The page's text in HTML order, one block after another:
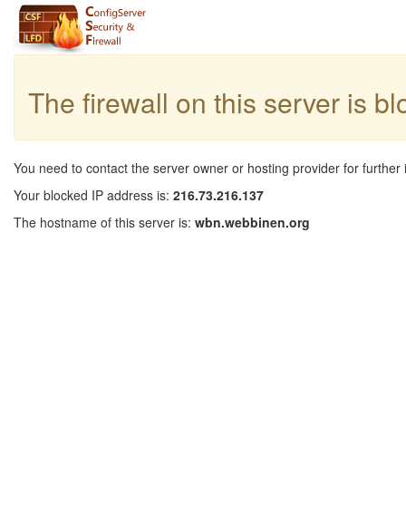
The firewall on this server is
You need to contact the server owner or hosting provider for further
Your blocked IP address is: 216.73.216.137
The hostname of this server is: wbn.webbinen.org